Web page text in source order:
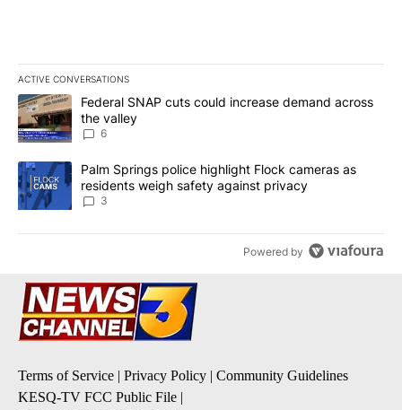
ACTIVE CONVERSATIONS
The following is a list of the most commented articles in the last
A trending article titled "Federal SNAP cuts could increase
Federal SNAP cuts could increase demand across
the valley
6
A trending article titled "Palm Springs police highlight Flock
Palm Springs police highlight Flock cameras as
residents weigh safety against privacy
3
Powered by
Terms of Service | Privacy Policy | Community Guidelines
KESQ-TV FCC Public File |